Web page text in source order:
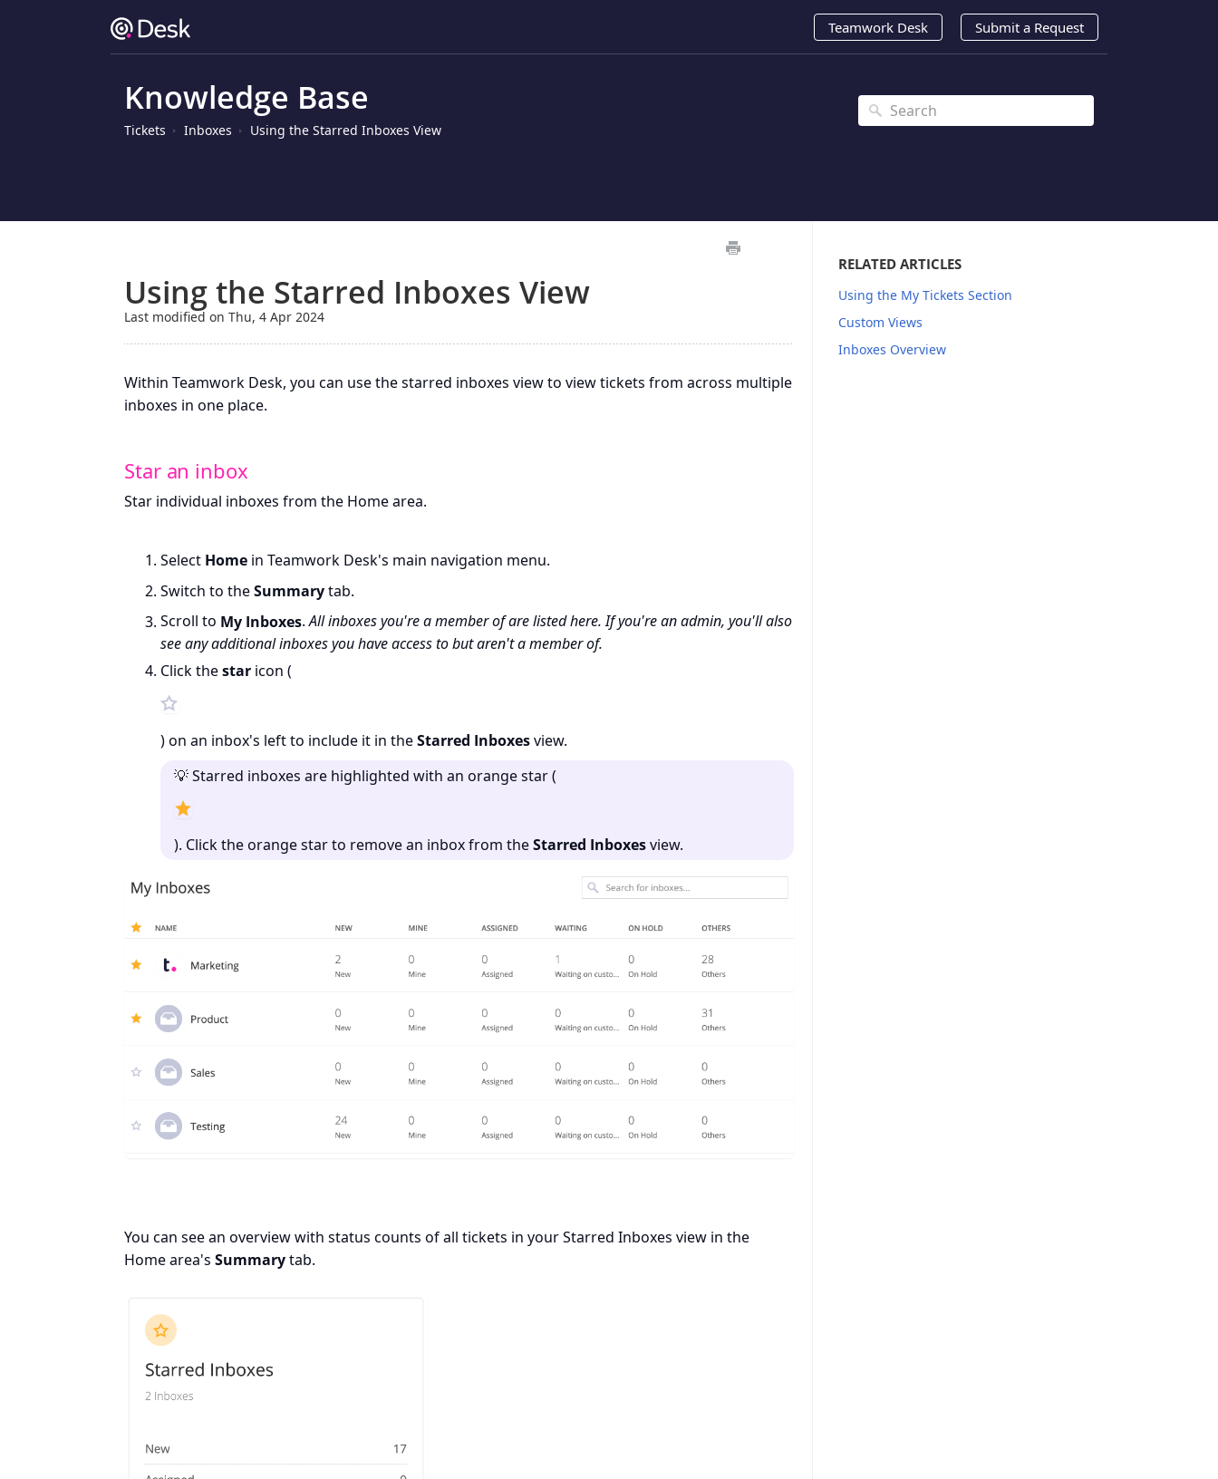
Teamwork Desk Submit a Request
Knowledge Base
Tickets Inboxes Using the Starred Inboxes View
Using the Starred Inboxes View
Last modified on Thu, 4 Apr 2024
Within Teamwork Desk, you can use the starred inboxes view to view tickets from across multiple
inboxes in one place.
Star an inbox
Star individual inboxes from the Home area.
Select Home in Teamwork Desk's main navigation menu.
Switch to theSummarytab.
Scroll to My Inboxes.All inboxes you're a member of are listed here. If you're an admin, you'll also
see any additional inboxes you have access to but aren't a member of.
Click thestar icon (
) on an inbox's left to include it in theStarred Inboxesview.
💡 Starred inboxes are highlighted with an orange star (
). Click the orange star to remove an inbox from theStarred Inboxesview.
You can see an overview with status counts of all tickets in your Starred Inboxes view in the
Home area's Summarytab.
RELATED ARTICLES
Using the My Tickets Section
Custom Views
Inboxes Overview